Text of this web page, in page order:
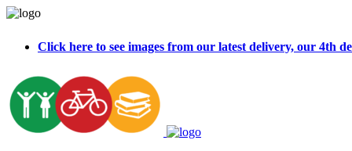
Click here to see images from our latest delivery, our 4th